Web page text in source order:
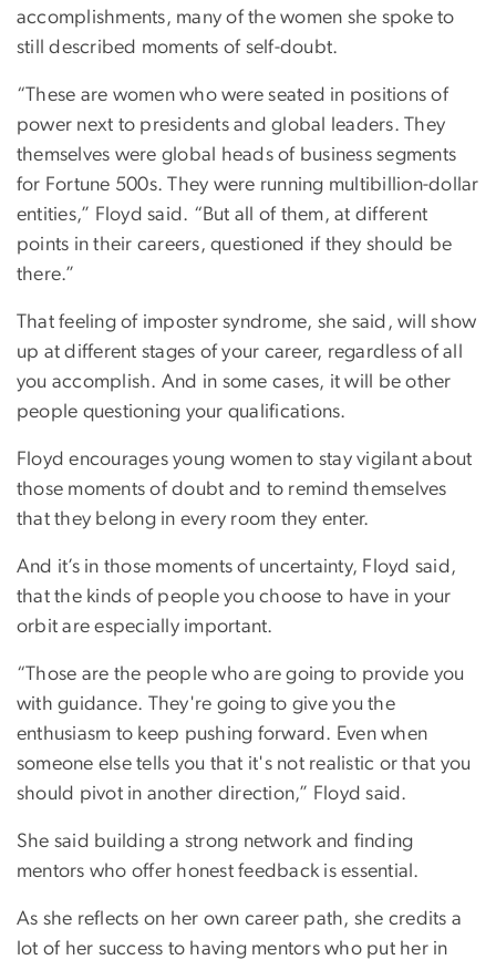
accomplishments, many of the women she spoke to
still described moments of self-doubt.
“These are women who were seated in positions of
power next to presidents and global leaders. They
themselves were global heads of business segments
for Fortune 500s. They were running multibillion-dollar
entities,” Floyd said. “But all of them, at different
points in their careers, questioned if they should be
there.”
That feeling of imposter syndrome, she said, will show
up at different stages of your career, regardless of all
you accomplish. And in some cases, it will be other
people questioning your qualifications.
Floyd encourages young women to stay vigilant about
those moments of doubt and to remind themselves
that they belong in every room they enter.
And it’s in those moments of uncertainty, Floyd said,
that the kinds of people you choose to have in your
orbit are especially important.
“Those are the people who are going to provide you
with guidance. They're going to give you the
enthusiasm to keep pushing forward. Even when
someone else tells you that it's not realistic or that you
should pivot in another direction,” Floyd said.
She said building a strong network and finding
mentors who offer honest feedback is essential.
As she reflects on her own career path, she credits a
lot of her success to having mentors who put her in